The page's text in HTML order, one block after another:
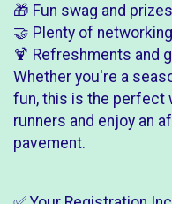
🎁 Fun swag and
🤝 Plenty of
🍹 Refreshments and
Whether you're a
fun, this is the perfect
runners and enjoy an
pavement.